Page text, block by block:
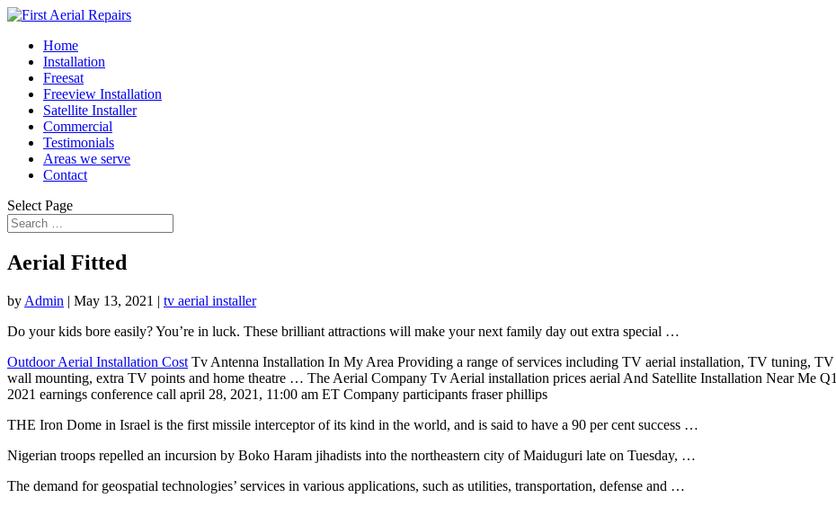
Home
Installation
Freesat
Freeview Installation
Satellite Installer
Commercial
Testimonials
Areas we serve
Contact
Select Page
Aerial Fitted
by Admin | May 13, 2021 | tv aerial installer
Do your kids bore easily? You’re in luck. These brilliant attractions will make your next family day out extra special …
Outdoor Aerial Installation Cost Tv Antenna Installation In My Area Providing a range of services including TV aerial installation, TV tuning, TV
wall mounting, extra TV points and home theatre … The Aerial Company Tv Aerial installation prices aerial And Satellite Installation Near Me Q1
2021 earnings conference call april 28, 2021, 11:00 am ET Company participants fraser phillips
THE Iron Dome in Israel is the first missile interceptor of its kind in the world, and is said to have a 90 per cent success …
Nigerian troops repelled an incursion by Boko Haram jihadists into the northeastern city of Maiduguri late on Tuesday, …
The demand for geospatial technologies’ services in various applications, such as utilities, transportation, defense and …